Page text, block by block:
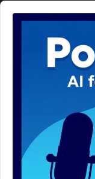
Audio
Player